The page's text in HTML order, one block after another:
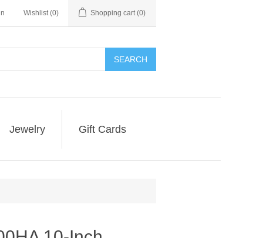
Wishlist (0) Shopping cart (0)
SEARCH
Jewelry Gift Cards